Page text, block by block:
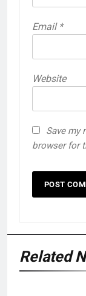
Email *
Website
Save my
browser for
Related